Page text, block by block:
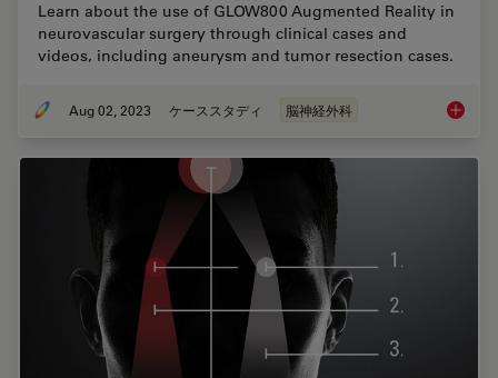
Learn about the use of GLOW800 Augmented Reality in
neurovascular surgery through clinical cases and
videos, including aneurysm and tumor resection cases.
Aug 02, 2023 ケーススタディ 脳神経外科 Use of